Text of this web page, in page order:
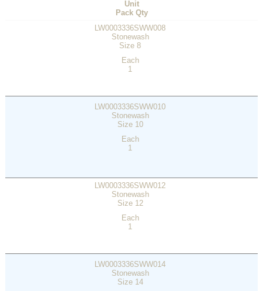
Unit
Pack Qty
LW0003336SWW008
Stonewash
Size 8
Each
1
LW0003336SWW010
Stonewash
Size 10
Each
1
LW0003336SWW012
Stonewash
Size 12
Each
1
LW0003336SWW014
Stonewash
Size 14